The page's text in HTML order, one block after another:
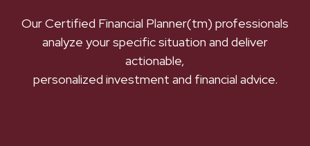
Our Certified Financial Planner(tm) professionals
analyze your specific situation and deliver
actionable,
personalized investment and financial advice.